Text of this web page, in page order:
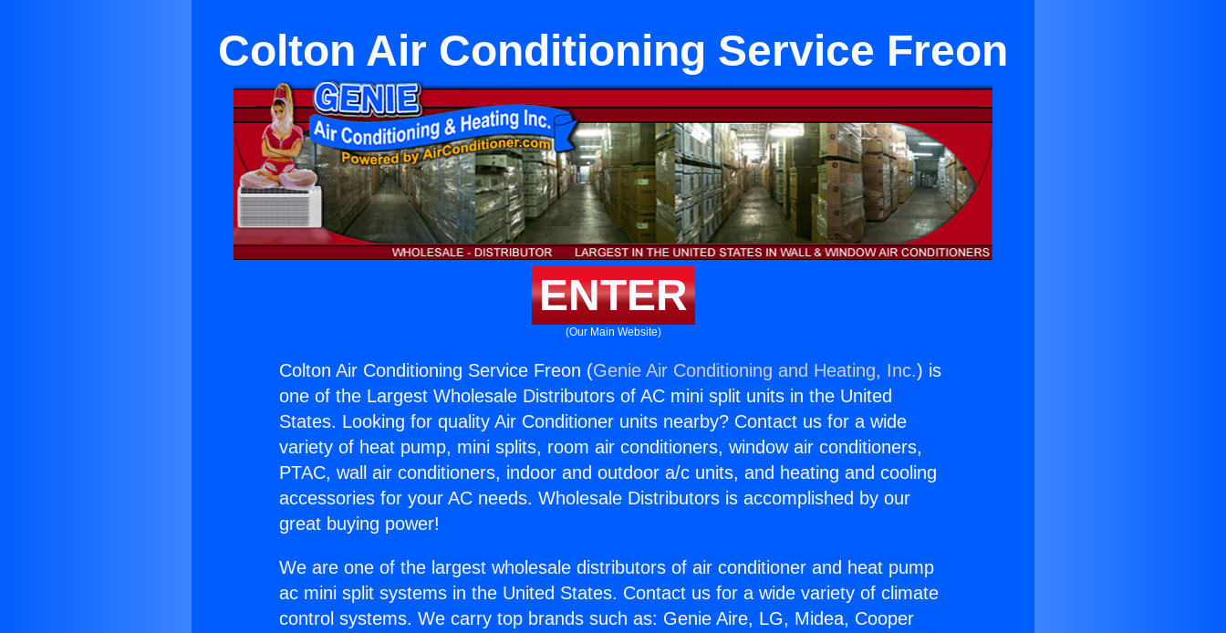
Colton Air Conditioning Service Freon
ENTER
(Our Main Website)
Colton Air Conditioning Service Freon (Genie Air Conditioning and Heating, Inc.) is
one of the Largest Wholesale Distributors of AC mini split units in the United
States. Looking for quality Air Conditioner units nearby? Contact us for a wide
variety of heat pump, mini splits, room air conditioners, window air conditioners,
PTAC, wall air conditioners, indoor and outdoor a/c units, and heating and cooling
accessories for your AC needs. Wholesale Distributors is accomplished by our
great buying power!
We are one of the largest wholesale distributors of air conditioner and heat pump
ac mini split systems in the United States. Contact us for a wide variety of climate
control systems. We carry top brands such as: Genie Aire, LG, Midea, Cooper